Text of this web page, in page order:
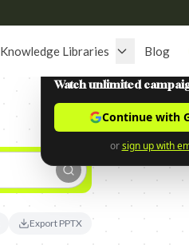
Knowledge Libraries Blog
Export PPTX
Watch unlimited
Continue with
or sign up with